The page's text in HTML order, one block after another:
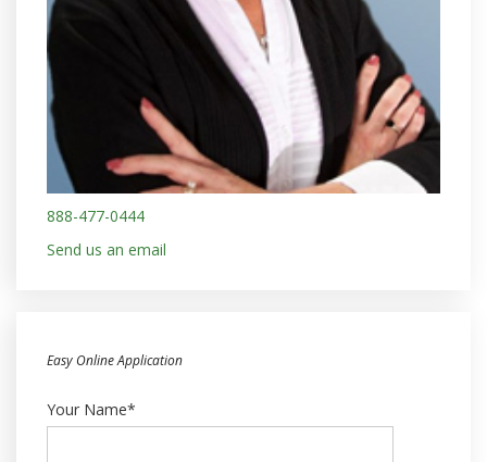
888-477-0444
Send us an email
Easy Online Application
Your Name*